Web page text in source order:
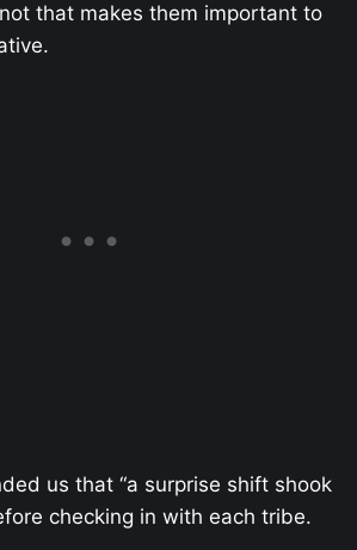
that makes them important to
us that “a surprise shift shook
checking in with each tribe.